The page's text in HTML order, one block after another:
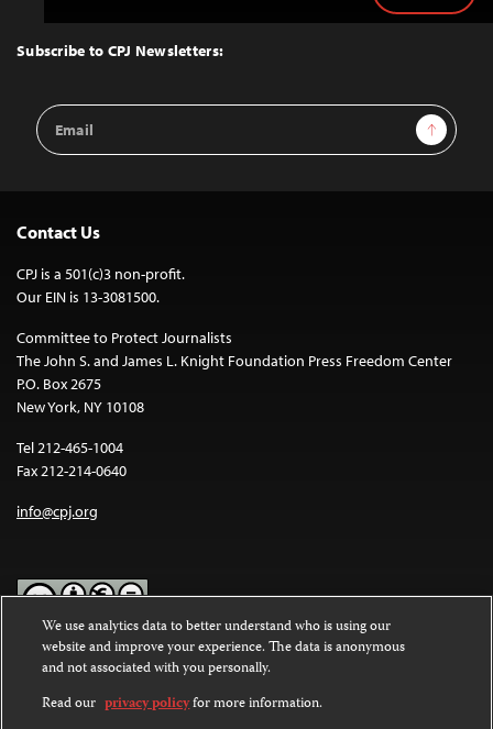
Top
Subscribe to CPJ Newsletters:
Email
Address
Sign Up
Contact Us
CPJ is a 501(c)3 non-profit.
Our EIN is 13-3081500.
Committee to Protect Journalists
The John S. and James L. Knight Foundation Press Freedom Center
P.O. Box 2675
New York, NY 10108
Tel 212-465-1004
Fax 212-214-0640
info@cpj.org
Except where noted, text on this website is licensed under a
Commons Attribution-NonCommercial-NoDerivatives 4.0
International License.
We use analytics data to better understand who is using our
website and improve your experience. The data is anonymous
and not associated with you personally.
Read our privacy policyfor more information.